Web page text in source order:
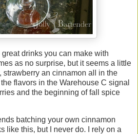
drinks you can make with
as no surprise, but it seems a little
strawberry an cinnamon all in the
flavors in the Warehouse C signal
and the beginning of fall spice
batching your own cinnamon
like this, but I never do. I rely on a